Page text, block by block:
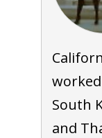
South
and